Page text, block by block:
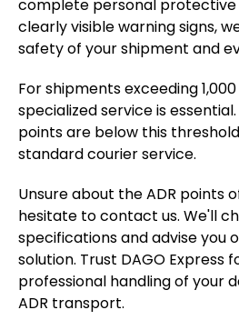
complete personal protective
clearly visible warning signs,
safety of your shipment and
For shipments exceeding
specialized service is
points are below this
standard courier service.
Unsure about the ADR points
hesitate to contact us. We'll
specifications and advise you
solution. Trust DAGO Express
professional handling of your
ADR transport.